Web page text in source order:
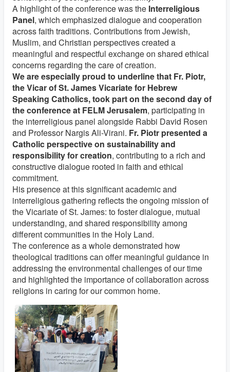
A highlight of the conference was the Interreligious
Panel, which emphasized dialogue and cooperation
across faith traditions. Contributions from Jewish,
Muslim, and Christian perspectives created a
meaningful and respectful exchange on shared ethical
concerns regarding the care of creation.
We are especially proud to underline that Fr. Piotr,
the Vicar of St. James Vicariate for Hebrew
Speaking Catholics, took part on the second day of
the conference at FELM Jerusalem, participating in
the interreligious panel alongside Rabbi David Rosen
and Professor Nargis Ali-Virani. Fr. Piotr presented a
Catholic perspective on sustainability and
responsibility for creation, contributing to a rich and
constructive dialogue rooted in faith and ethical
commitment.
His presence at this significant academic and
interreligious gathering reflects the ongoing mission of
the Vicariate of St. James: to foster dialogue, mutual
understanding, and shared responsibility among
different communities in the Holy Land.
The conference as a whole demonstrated how
theological traditions can offer meaningful guidance in
addressing the environmental challenges of our time
and highlighted the importance of collaboration across
religions in caring for our common home.